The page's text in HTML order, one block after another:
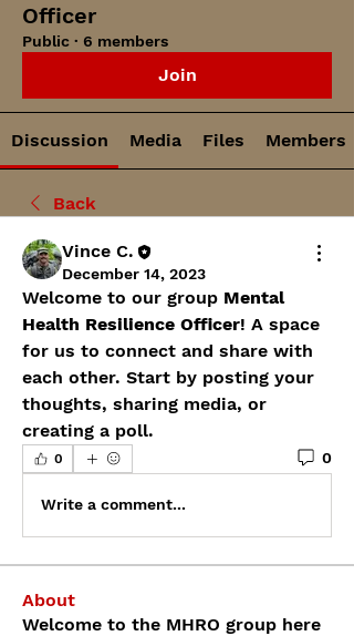
Officer
Public · 6 members
Join
Discussion Media Files Members
Back
Vince C.
December 14, 2023
Welcome to our group Mental
Health Resilience Officer! A space
for us to connect and share with
each other. Start by posting your
thoughts, sharing media, or
creating a poll.
0 0
Write a comment...
About
Welcome to the MHRO group here